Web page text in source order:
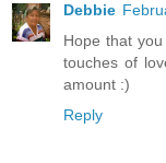
Debbie
Hope that
touches of
amount :)
Reply